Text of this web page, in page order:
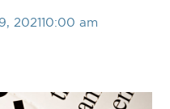
202110:00 am